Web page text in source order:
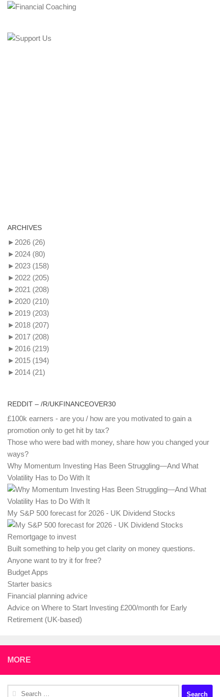
ARCHIVES
► 2026 (26)
► 2024 (80)
► 2023 (158)
► 2022 (205)
► 2021 (208)
► 2020 (210)
► 2019 (203)
► 2018 (207)
► 2017 (208)
► 2016 (219)
► 2015 (194)
► 2014 (21)
REDDIT – /R/UKFINANCEOVER30
£100k earners - are you / how are you motivated to gain a
promotion only to get hit by tax?
Those who were bad with money, share how you changed your
ways?
Why Momentum Investing Has Been Struggling—And What
Volatility Has to Do With It
My S&P 500 forecast for 2026 - UK Dividend Stocks
Remortgage to invest
Built something to help you get clarity on money questions.
Anyone want to try it for free?
Budget Apps
Starter basics
Financial planning advice
Advice on Where to Start Investing £200/month for Early
Retirement (UK-based)
MORE
Search